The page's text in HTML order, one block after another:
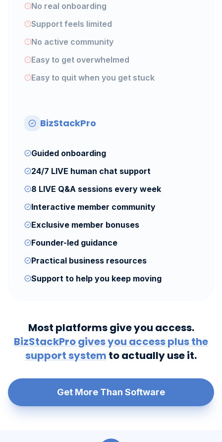
No real onboarding
Support feels limited
No active community
Easy to get overwhelmed
Easy to quit when you get stuck
BizStackPro
Guided onboarding
24/7 LIVE human chat support
8 LIVE Q&A sessions every week
Interactive member community
Exclusive member bonuses
Founder-led guidance
Practical business resources
Support to help you keep moving
Most platforms give you access.
BizStackPro gives you access plus the
support system to actually use it.
Get More Than Software